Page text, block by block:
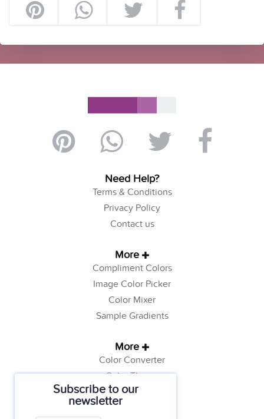
Subscribe to our
newsletter
Need Help?
Terms & Conditions
Privacy Policy
Contact us
More
Compliment Colors
Image Color Picker
Color Mixer
Sample Gradients
More
Color Converter
Color Theory
Color Generator
Web Safe Colors